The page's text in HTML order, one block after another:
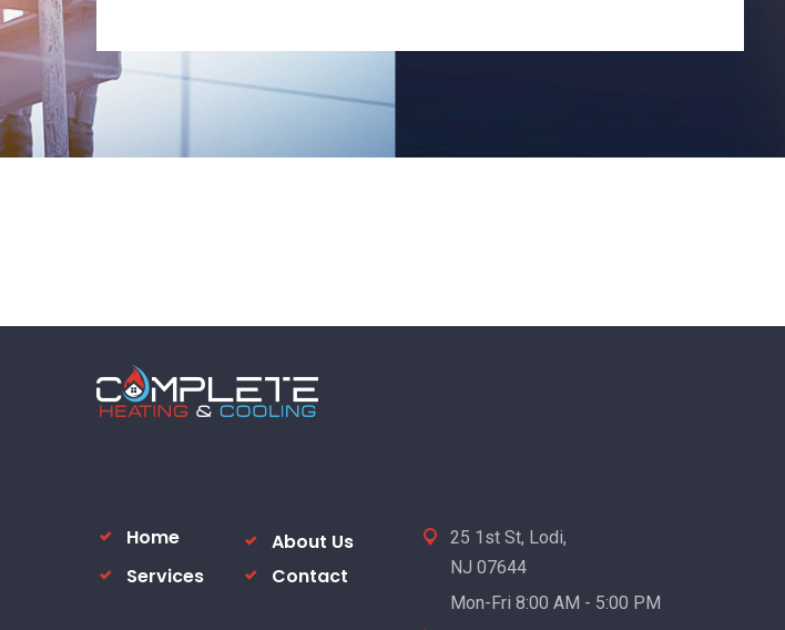
Home
About Us
Services
Contact
25 1st St, Lodi,
NJ 07644
Mon-Fri 8:00 AM - 5:00 PM